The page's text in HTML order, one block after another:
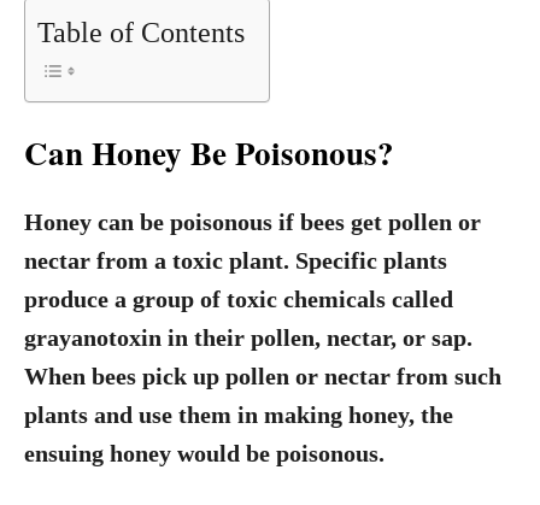
Table of Contents
Can Honey Be Poisonous?
Honey can be poisonous if bees get pollen or
nectar from a toxic plant. Specific plants
produce a group of toxic chemicals called
grayanotoxin in their pollen, nectar, or sap.
When bees pick up pollen or nectar from such
plants and use them in making honey, the
ensuing honey would be poisonous.